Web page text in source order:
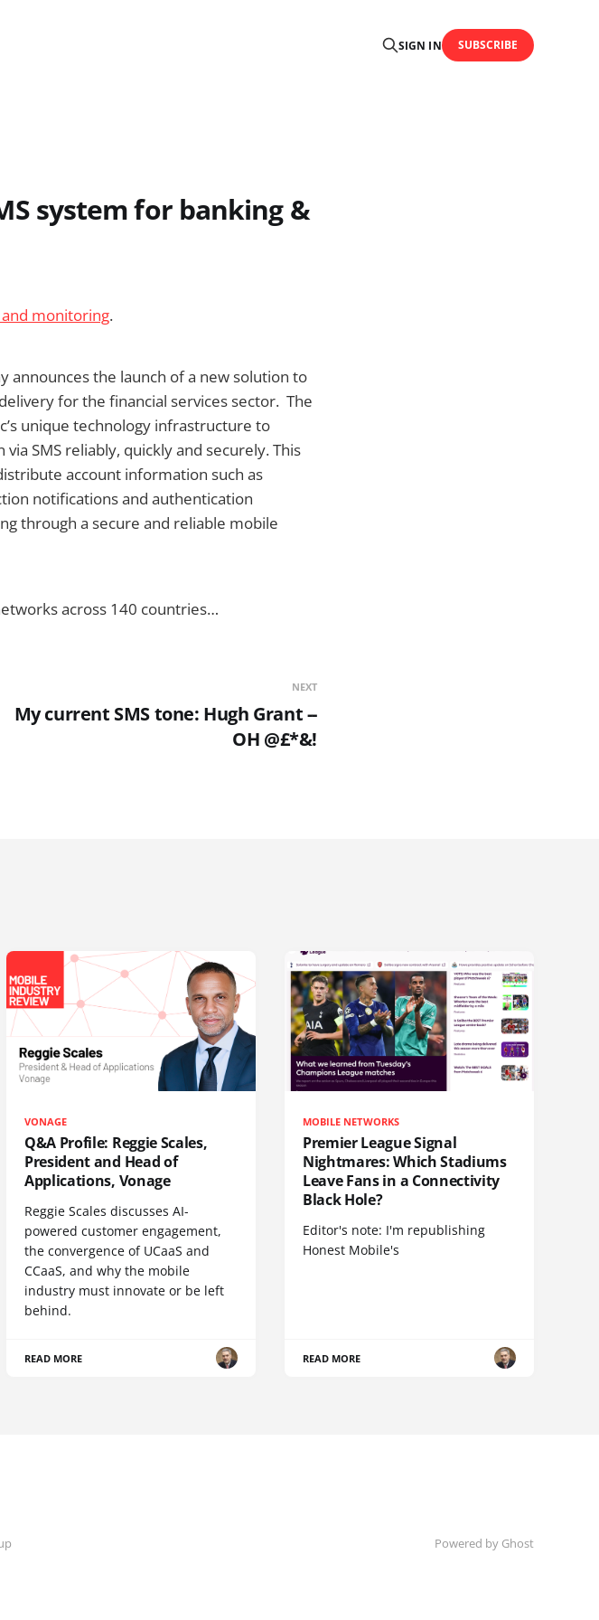
SIGN IN SUBSCRIBE
system for banking &
monitoring.
announces the launch of a new solution to
for the financial services sector. The
unique technology infrastructure to
SMS reliably, quickly and securely. This
account information such as
notifications and authentication
through a secure and reliable mobile
across 140 countries…
NEXT
My current SMS tone: Hugh Grant --
OH @£*&!
VONAGE
Q&A Profile: Reggie Scales,
President and Head of
Applications, Vonage
Reggie Scales discusses AI-
powered customer engagement,
the convergence of UCaaS and
CCaaS, and why the mobile
industry must innovate or be left
behind.
READ MORE
MOBILE NETWORKS
Premier League Signal
Nightmares: Which Stadiums
Leave Fans in a Connectivity
Black Hole?
Editor's note: I'm republishing
Honest Mobile's
READ MORE
Powered by Ghost